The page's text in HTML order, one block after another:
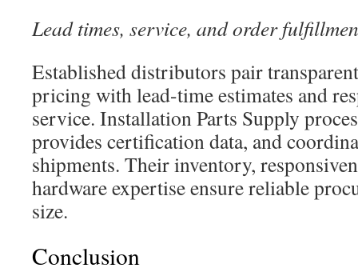
Lead times, service, and order
Established distributors pair
pricing with lead-time estimates and
service. Installation Parts Supply
provides certification data, and
shipments. Their inventory,
hardware expertise ensure reliable
size.
Conclusion